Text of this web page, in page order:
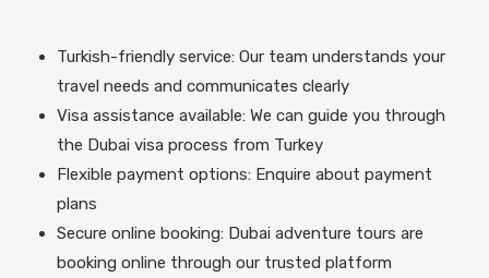
Turkish-friendly service: Our team understands your
travel needs and communicates clearly
Visa assistance available: We can guide you through
the Dubai visa process from Turkey
Flexible payment options: Enquire about payment
plans
Secure online booking: Dubai adventure tours are
booking online through our trusted platform